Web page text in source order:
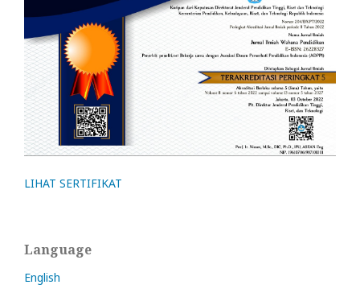
LIHAT SERTIFIKAT
Language
English